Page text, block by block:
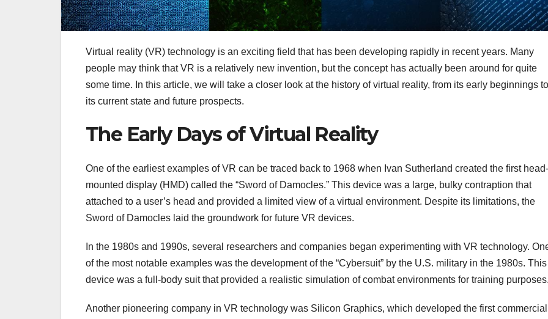
Virtual reality (VR) technology is an exciting field that has been developing rapidly in recent years. Many
people may think that VR is a relatively new invention, but the concept has actually been around for quite
some time. In this article, we will take a closer look at the history of virtual reality, from its early beginnings to
its current state and future prospects.
The Early Days of Virtual Reality
One of the earliest examples of VR can be traced back to 1968 when Ivan Sutherland created the first head-
mounted display (HMD) called the “Sword of Damocles.” This device was a large, bulky contraption that
attached to a user’s head and provided a limited view of a virtual environment. Despite its limitations, the
Sword of Damocles laid the groundwork for future VR devices.
In the 1980s and 1990s, several researchers and companies began experimenting with VR technology.
of the most notable examples was the development of the “Cybersuit” by the U.S. military in the 1980s. This
device was a full-body suit that provided a realistic simulation of combat environments for training
Another pioneering company in VR technology was Silicon Graphics, which developed the first commercial